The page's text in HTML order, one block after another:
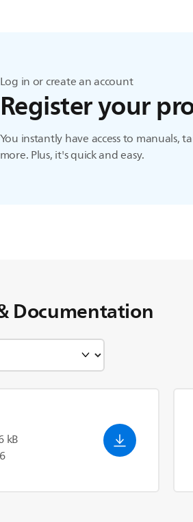
Log in or create an account
Register your
You instantly have access to manuals,
more. Plus, it's quick and easy.
Documentation
kB